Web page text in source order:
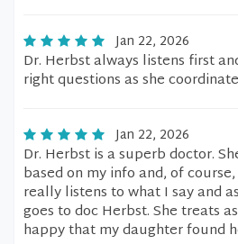
Jan 22, 2026
Dr. Herbst always listens first
right questions as she
Jan 22, 2026
Dr. Herbst is a superb doctor.
based on my info and, of
really listens to what I say and
goes to doc Herbst. She treats
happy that my daughter found